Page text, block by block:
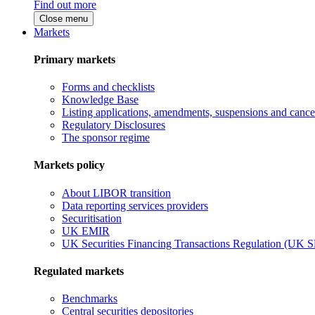
Find out more
Close menu
Markets
Primary markets
Forms and checklists
Knowledge Base
Listing applications, amendments, suspensions and
Regulatory Disclosures
The sponsor regime
Markets policy
About LIBOR transition
Data reporting services providers
Securitisation
UK EMIR
UK Securities Financing Transactions Regulation (UK
Regulated markets
Benchmarks
Central securities depositories